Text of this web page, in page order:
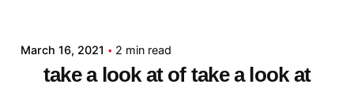
March 16, 2021 2 min read
take a look at of take a look at